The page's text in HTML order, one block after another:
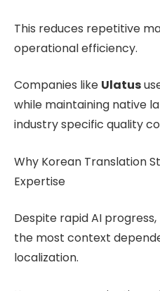
This reduces repetitive
operational efficiency.
Companies like Ulatus
while maintaining native
industry specific quality
Why Korean Translation
Expertise
Despite rapid AI
the most context
localization.